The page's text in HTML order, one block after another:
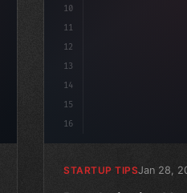
10
11
12
13
14
15
16
STARTUP TIPSJan 28,